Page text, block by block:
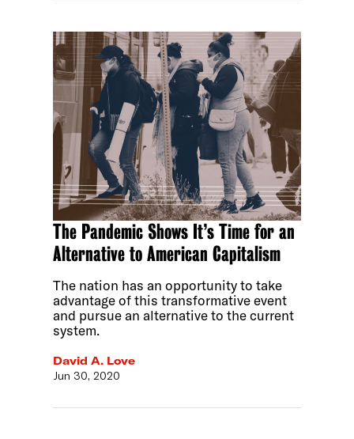
The Pandemic Shows It’s Time for an
Alternative to American Capitalism
The nation has an opportunity to take
advantage of this transformative event
and pursue an alternative to the current
system.
David A. Love
Jun 30, 2020